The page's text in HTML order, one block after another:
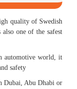
quality of Swedish
one of the safest
automotive world, it
safety
Dubai, Abu Dhabi or